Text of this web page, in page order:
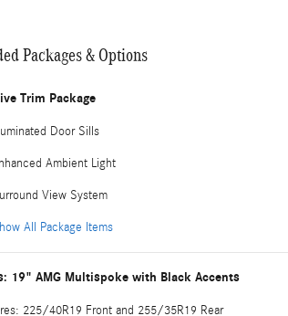
Packages & Options
Trim Package
Illuminated Door Sills
Ambient Light
View System
All Package Items
19" AMG Multispoke with Black Accents
225/40R19 Front and 255/35R19 Rear